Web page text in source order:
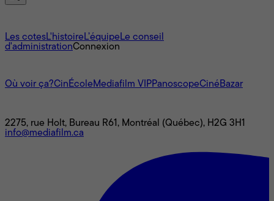
Les cotesL'histoire L’équipe Le conseil
d'administrationConnexion
Où voir ça?CinÉcole Mediafilm VIPPanoscopeCinéBazar
2275, rue Holt, Bureau R61, Montréal (Québec), H2G 3H1
info@mediafilm.ca